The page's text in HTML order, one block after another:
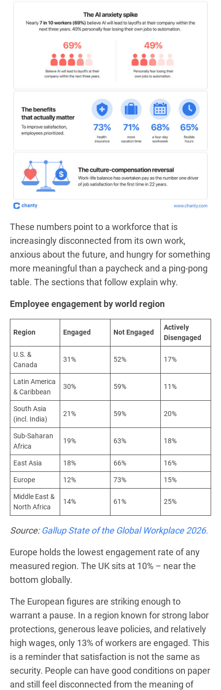
These numbers point to a workforce that is
increasingly disconnected from its own work,
anxious about the future, and hungry for something
more meaningful than a paycheck and a ping-pong
table. The sections that follow explain why.
Employee engagement by world region
Region Engaged Not Engaged
Actively
Disengaged
U.S. &
Canada
31% 52% 17%
Latin America
& Caribbean
30% 59% 11%
South Asia
(incl. India)
21% 59% 20%
Sub-Saharan
Africa
19% 63% 18%
East Asia 18% 66% 16%
Europe 12% 73% 15%
Middle East &
North Africa
14% 61% 25%
Source:Gallup State of the Global Workplace 2026.
Europe holds the lowest engagement rate of any
measured region. The UK sits at 10% – near the
bottom globally.
The European figures are striking enough to
warrant a pause. In a region known for strong labor
protections, generous leave policies, and relatively
high wages, only 13% of workers are engaged. This
is a reminder that satisfaction is not the same as
security. People can have good conditions on paper
and still feel disconnected from the meaning of